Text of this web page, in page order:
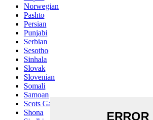
Norwegian
Pashto
Persian
Punjabi
Serbian
Sesotho
Sinhala
Slovak
Slovenian
Somali
Samoan
Scots Gaelic
Shona